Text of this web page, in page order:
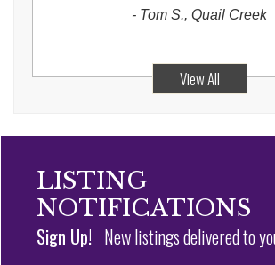
- Tom S., Quail Creek
View All
LISTING
NOTIFICATIONS
Sign Up! New listings delivered to